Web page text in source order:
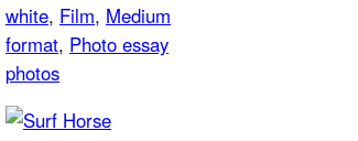
white, Film, Medium
format, Photo essay
photos